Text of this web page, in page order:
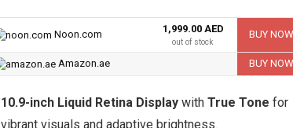
Noon.com 1,999.00 AED
out of stock
BUY NOW
Amazon.ae BUY NOW
10.9-inch Liquid Retina Displaywith True Tone for
vibrant visuals and adaptive brightness.